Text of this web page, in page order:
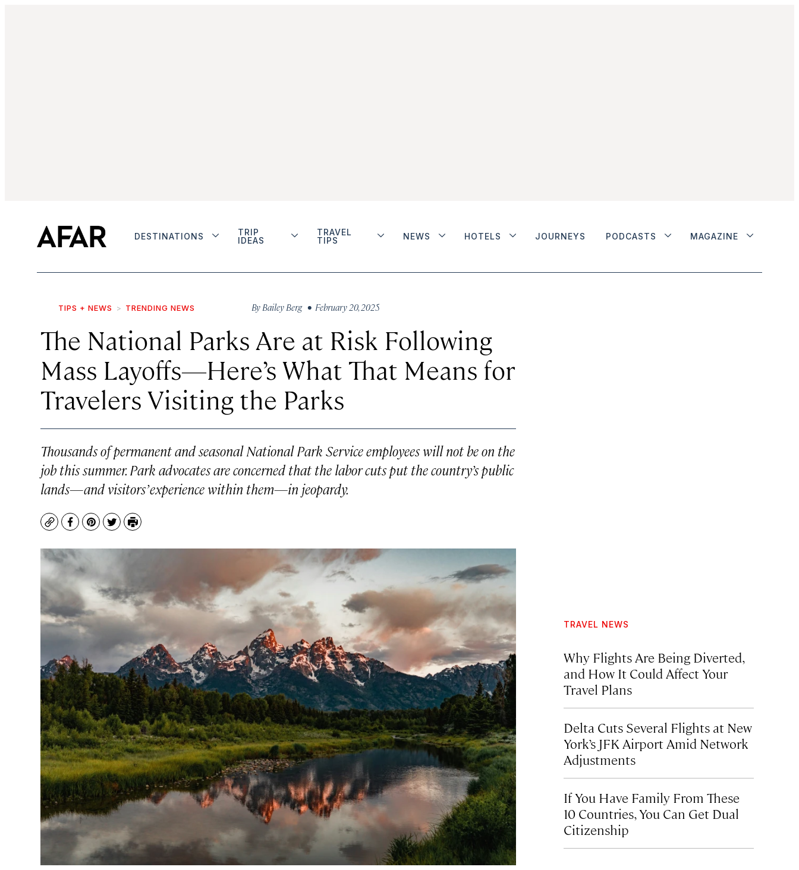
DESTINATIONS
TRIP
IDEAS
TRAVEL
TIPS
NEWS HOTELS JOURNEYS PODCASTS MAGAZINE
TIPS + NEWS TRENDING NEWS By Bailey Berg • February 20, 2025
The National Parks Are at Risk Following
Mass Layoffs—Here’s What That Means for
Travelers Visiting the Parks
Thousands of permanent and seasonal National Park Service employees will not be on the
job this summer. Park advocates are concerned that the labor cuts put the country’s public
lands—and visitors’ experience within them—in jeopardy.
CopyFacebook
Pinterest
TwitterPrint
TRAVEL NEWS
Why Flights Are Being Diverted,
and How It Could Affect Your
Travel Plans
Delta Cuts Several Flights at New
York’s JFK Airport Amid Network
Adjustments
If You Have Family From These
10 Countries, You Can Get Dual
Citizenship